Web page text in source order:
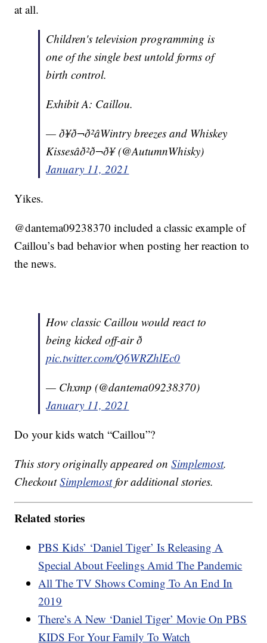
at all.
Children's television programming is
one of the single best untold forms of
birth control.
Exhibit A: Caillou.
— ð¥ð¬ð²âWintry breezes and Whiskey
Kissesâð²ð¬ð¥ (@AutumnWhisky)
January 11, 2021
Yikes.
@dantema09238370 included a classic example of
Caillou’s bad behavior when posting her reaction to
the news.
How classic Caillou would react to
being kicked off-air ð
pic.twitter.com/Q6WRZhlEc0
— Chxmp (@dantema09238370)
January 11, 2021
Do your kids watch “Caillou”?
This story originally appeared onSimplemost.
CheckoutSimplemostfor additional stories.
Related stories
PBS Kids’ ‘Daniel Tiger’ Is Releasing A
Special About Feelings Amid The Pandemic
All The TV Shows Coming To An End In
2019
There’s A New ‘Daniel Tiger’ Movie On PBS
KIDS For Your Family To Watch